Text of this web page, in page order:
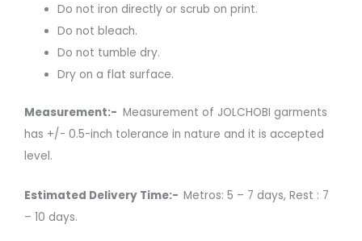
Do not iron directly or scrub on print.
Do not bleach.
Do not tumble dry.
Dry on a flat surface.
Measurement:- Measurement of JOLCHOBI garments
has +/- 0.5-inch tolerance in nature and it is accepted
level.
Estimated Delivery Time:- Metros: 5 – 7 days, Rest : 7
– 10 days.